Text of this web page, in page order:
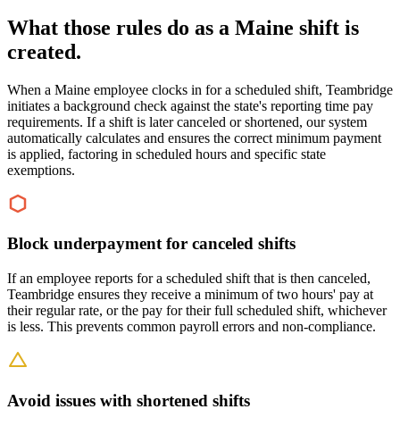
What those rules do as a Maine shift is
created.
When a Maine employee clocks in for a scheduled shift, Teambridge
initiates a background check against the state's reporting time pay
requirements. If a shift is later canceled or shortened, our system
automatically calculates and ensures the correct minimum payment
is applied, factoring in scheduled hours and specific state
exemptions.
Block underpayment for canceled shifts
If an employee reports for a scheduled shift that is then canceled,
Teambridge ensures they receive a minimum of two hours' pay at
their regular rate, or the pay for their full scheduled shift, whichever
is less. This prevents common payroll errors and non-compliance.
Avoid issues with shortened shifts